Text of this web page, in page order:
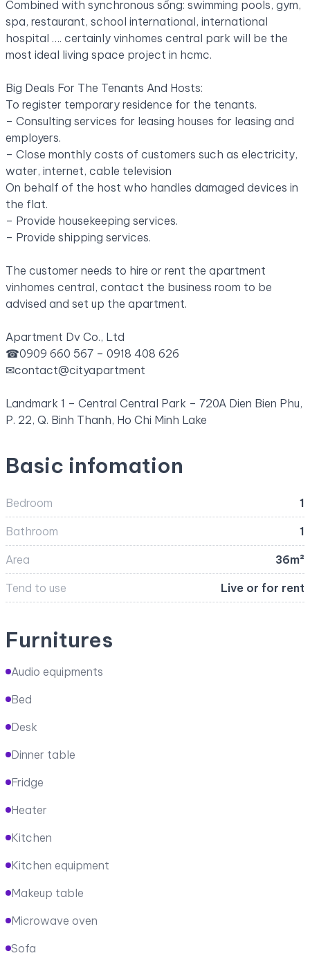
Combined with synchronous sống: swimming pools, gym,
spa, restaurant, school international, international
hospital …. certainly vinhomes central park will be the
most ideal living space project in hcmc.
Big Deals For The Tenants And Hosts:
To register temporary residence for the tenants.
– Consulting services for leasing houses for leasing and
employers.
– Close monthly costs of customers such as electricity,
water, internet, cable television
On behalf of the host who handles damaged devices in
the flat.
– Provide housekeeping services.
– Provide shipping services.
The customer needs to hire or rent the apartment
vinhomes central, contact the business room to be
advised and set up the apartment.
Apartment Dv Co., Ltd
☎0909 660 567 – 0918 408 626
✉contact@cityapartment
Landmark 1 – Central Central Park – 720A Dien Bien Phu,
P. 22, Q. Binh Thanh, Ho Chi Minh Lake
Basic infomation
Bedroom 1
Bathroom 1
Area 36m²
Tend to use Live or for rent
Furnitures
Audio equipments
Bed
Desk
Dinner table
Fridge
Heater
Kitchen
Kitchen equipment
Makeup table
Microwave oven
Sofa